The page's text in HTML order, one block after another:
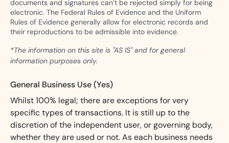
documents and signatures can’t be rejected simply for being
electronic. The Federal Rules of Evidence and the Uniform
Rules of Evidence generally allow for electronic records and
their reproductions to be admissible into evidence.
*The information on this site is "AS IS" and for general
information purposes only.
General Business Use (Yes)
Whilst 100% legal; there are exceptions for very
specific types of transactions. It is still up to the
discretion of the independent user, or governing body,
whether they are used or not. As each business needs